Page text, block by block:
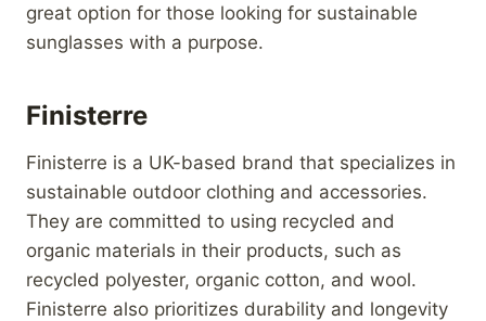
great option for those looking for sustainable
sunglasses with a purpose.
Finisterre
Finisterre is a UK-based brand that specializes in
sustainable outdoor clothing and accessories.
They are committed to using recycled and
organic materials in their products, such as
recycled polyester, organic cotton, and wool.
Finisterre also prioritizes durability and longevity